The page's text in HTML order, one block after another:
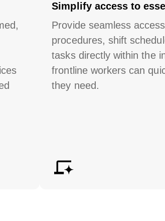
Simplify access to
Provide seamless
procedures, shift
tasks directly within the
frontline workers can
they need.